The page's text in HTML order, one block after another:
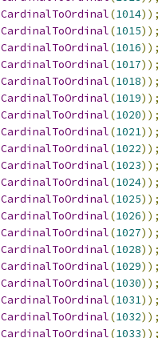
CardinalToOrdinal(1014));
CardinalToOrdinal(1015));
CardinalToOrdinal(1016));
CardinalToOrdinal(1017));
CardinalToOrdinal(1018));
CardinalToOrdinal(1019));
CardinalToOrdinal(1020));
CardinalToOrdinal(1021));
CardinalToOrdinal(1022));
CardinalToOrdinal(1023));
CardinalToOrdinal(1024));
CardinalToOrdinal(1025));
CardinalToOrdinal(1026));
CardinalToOrdinal(1027));
CardinalToOrdinal(1028));
CardinalToOrdinal(1029));
CardinalToOrdinal(1030));
CardinalToOrdinal(1031));
CardinalToOrdinal(1032));
CardinalToOrdinal(1033));